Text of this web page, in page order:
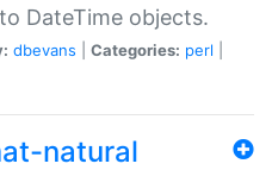
DateTime objects.
dbevans Categories: perl
natural